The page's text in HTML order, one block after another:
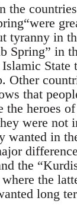
the
tyranny in
Spring” in
State
Other
that
the heroes
were not
wanted in
the
the
long